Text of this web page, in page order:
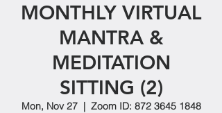
MONTHLY VIRTUAL
MANTRA &
MEDITATION
SITTING (2)
Mon, Nov 27
  |
Zoom ID: 872 3645 1848